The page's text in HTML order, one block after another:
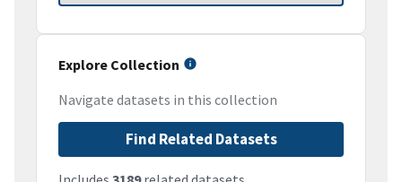
Explore Collection
Navigate datasets in this collection
Find Related Datasets